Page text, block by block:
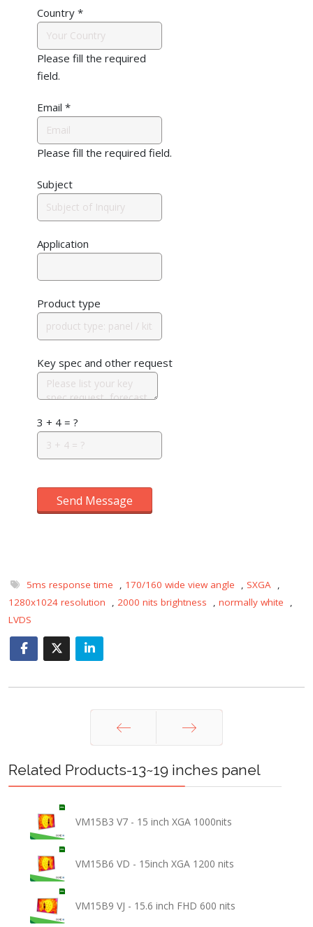
Country *
Please fill the required
field.
Email *
Please fill the required field.
Subject
Application
Product type
Key spec and other request
3 + 4 = ?
Send Message
5ms response time , 170/160 wide view angle , SXGA ,
1280x1024 resolution
, 2000 nits brightness , normally white
,
LVDS
Prev Next
Related Products-13~19 inches panel
VM15B3 V7 - 15 inch XGA 1000nits
VM15B6 VD - 15inch XGA 1200 nits
VM15B9 VJ - 15.6 inch FHD 600 nits